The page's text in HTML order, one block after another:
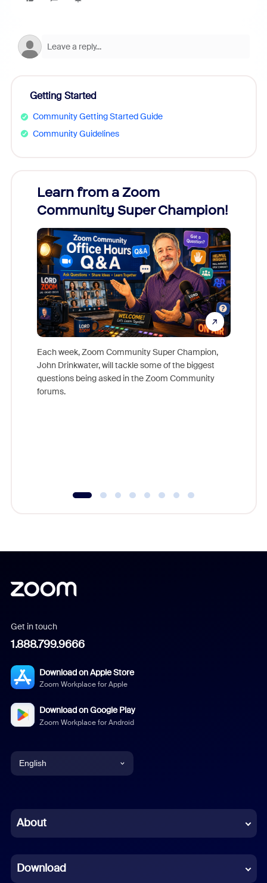
Getting Started
Community Getting Started Guide
Community Guidelines
Learn from a Zoom
Community Super Champion!
Each week, Zoom Community Super Champion,
John Drinkwater, will tackle some of the biggest
questions being asked in the Zoom Community
forums.
Get in touch
1.888.799.9666
Download on Apple Store
Zoom Workplace for Apple
Download on Google Play
Zoom Workplace for Android
English
Chinese (Simplified)
French
About
Download